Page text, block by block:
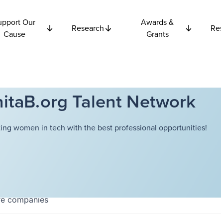
Our
Cause
Research
Awards &
Grants
Talent Network
women in tech with the best professional opportunities!
companies